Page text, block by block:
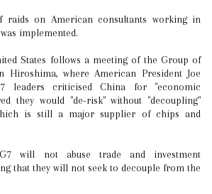
raids on American consultants working in
implemented.
States follows a meeting of the Group of
Hiroshima, where American President Joe
leaders criticised China for "economic
they would "de-risk" without "decoupling"
is still a major supplier of chips and
will not abuse trade and investment
that they will not seek to decouple from the